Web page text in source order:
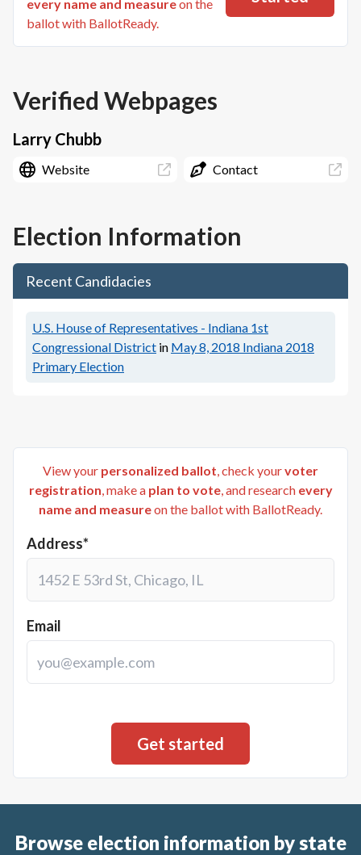
every name and measureon the
ballot with BallotReady.
Verified Webpages
Larry Chubb
Website Contact
Election Information
Recent Candidacies
U.S. House of Representatives - Indiana 1st
Congressional District in May 8, 2018 Indiana 2018
Primary Election
View your personalized ballot, check yourvoter
registration, make a plan to vote, and research every
name and measureon the ballot with BallotReady.
Address*
Email
Browse election information by state